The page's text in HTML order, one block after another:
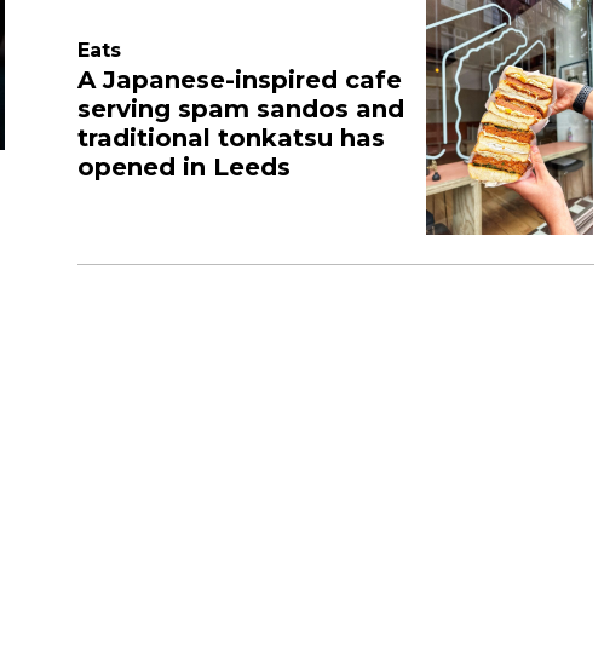
Eats
A Japanese-inspired cafe
serving spam sandos and
traditional tonkatsu has
opened in Leeds